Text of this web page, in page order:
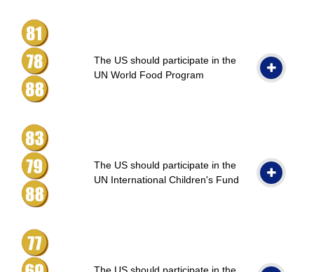
The US should participate in the
UN World Food Program
The US should participate in the
UN International Children's Fund
The US should participate in the